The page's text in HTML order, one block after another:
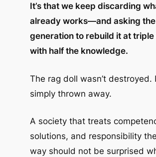
It’s that we keep discarding
already works—and asking
generation to rebuild it at triple
with half the knowledge.
The rag doll wasn’t destroyed.
simply thrown away.
A society that treats
solutions, and responsibility
way should not be surprised